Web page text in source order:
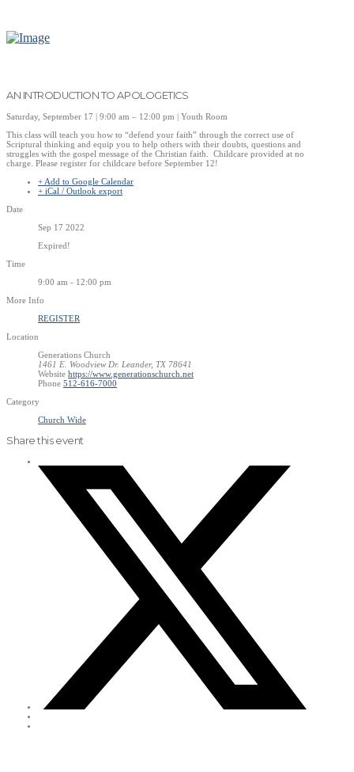
AN INTRODUCTION TO APOLOGETICS
Saturday, September 17 | 9:00 am – 12:00 pm | Youth Room
This class will teach you how to “defend your faith” through the correct use of
Scriptural thinking and equip you to help others with their doubts, questions and
struggles with the gospel message of the Christian faith. Childcare provided at no
charge. Please register for childcare before September 12!
+ Add to Google Calendar
+ iCal / Outlook export
Date
Sep 17 2022
Expired!
Time
9:00 am - 12:00 pm
More Info
REGISTER
Location
Generations Church
1461 E. Woodview Dr. Leander, TX 78641
Website https://www.generationschurch.net
Phone 512-616-7000
Category
Church Wide
Share this event